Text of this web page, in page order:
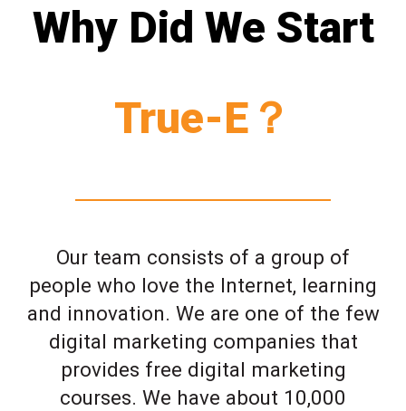
Why Did We Start
True-E？
Our team consists of a group of
people who love the Internet, learning
and innovation. We are one of the few
digital marketing companies that
provides free digital marketing
courses. We have about 10,000